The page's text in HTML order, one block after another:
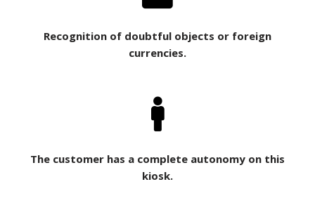
Recognition of doubtful objects or foreign
currencies.
The customer has a complete autonomy on this
kiosk.